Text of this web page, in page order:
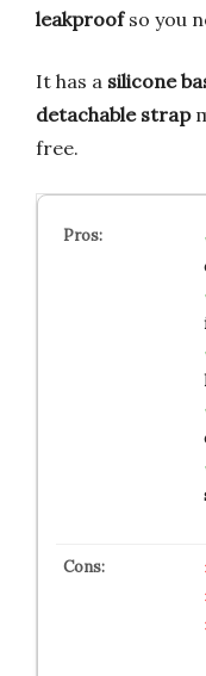
leakproofso you
It has a silicone
detachable strap
free.